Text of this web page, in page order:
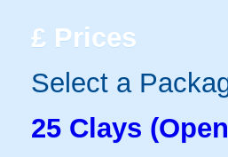
£ Prices
Select a
25 Clays